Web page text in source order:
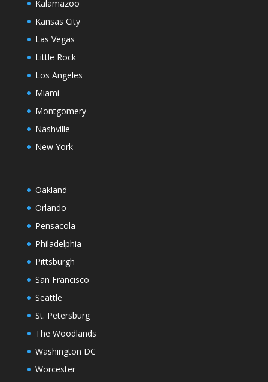
Kalamazoo
Kansas City
Las Vegas
Little Rock
Los Angeles
Miami
Montgomery
Nashville
New York
Oakland
Orlando
Pensacola
Philadelphia
Pittsburgh
San Francisco
Seattle
St. Petersburg
The Woodlands
Washington DC
Worcester